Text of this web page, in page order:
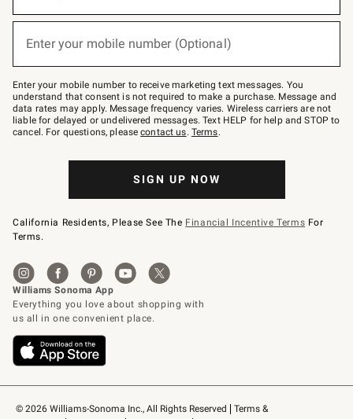
© 2026 Williams-Sonoma Inc., All Rights Reserved
Terms &
below
Join
–
text
JOINWS
to
79094.
Enter your mobile number (Optional)
Enter your mobile number to receive marketing text messages. You
understand that consent is not required to make a purchase. Message and
data rates may apply. Message frequency varies. Wireless carriers are not
liable for delayed or undelivered messages. Text HELP for help and STOP to
cancel. For questions, pleasecontact us. Terms.
SIGN UP NOW
California Residents, Please See The Financial Incentive Terms For
Terms.